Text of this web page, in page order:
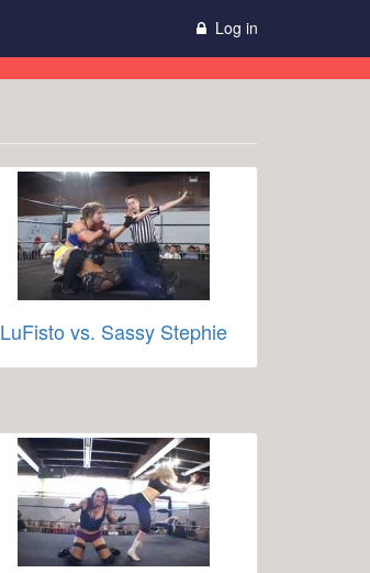
Log in
LuFisto vs. Sassy Stephie